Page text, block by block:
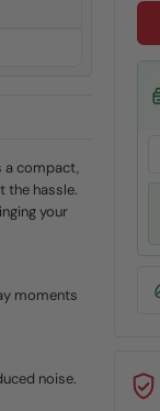
a compact,
the hassle.
your
moments
noise.